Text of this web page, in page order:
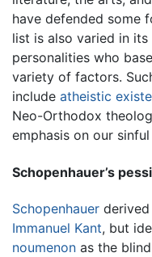
have defended some
list is also varied in
personalities who
variety of factors.
include atheistic
Neo-Orthodox
emphasis on our
Schopenhauer’s
Schopenhauer
Immanuel Kant, but
noumenon as the